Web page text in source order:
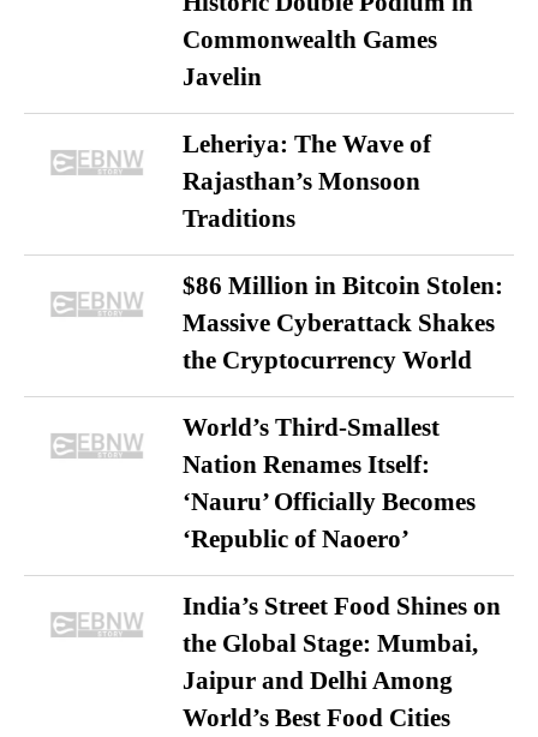
Commonwealth Games
Javelin
Leheriya: The Wave of
Rajasthan’s Monsoon
Traditions
$86 Million in Bitcoin Stolen:
Massive Cyberattack Shakes
the Cryptocurrency World
World’s Third-Smallest
Nation Renames Itself:
‘Nauru’ Officially Becomes
‘Republic of Naoero’
India’s Street Food Shines on
the Global Stage: Mumbai,
Jaipur and Delhi Among
World’s Best Food Cities